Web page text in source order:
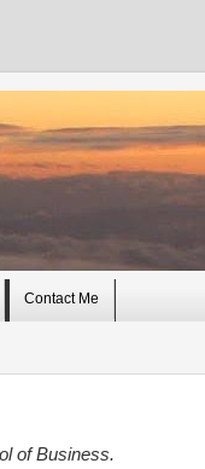
Contact Me
of Business.